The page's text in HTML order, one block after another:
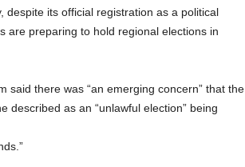
despite its official registration as a political
are preparing to hold regional elections in
said there was “an emerging concern” that the
described as an “unlawful election” being